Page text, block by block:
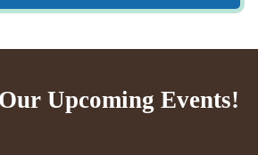
Upcoming Events!